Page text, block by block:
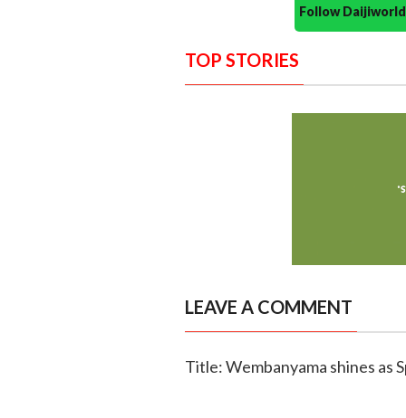
Follow
TOP STORIES
LEAVE A COMMENT
Title: Wembanyama shines as